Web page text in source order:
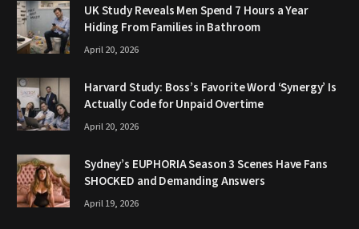
UK Study Reveals Men Spend 7 Hours a Year
Hiding From Families in Bathroom
April 20, 2026
Harvard Study: Boss’s Favorite Word ‘Synergy’ Is
Actually Code for Unpaid Overtime
April 20, 2026
Sydney’s EUPHORIA Season 3 Scenes Have Fans
SHOCKED and Demanding Answers
April 19, 2026